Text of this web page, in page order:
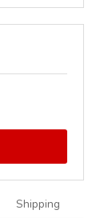
Shipping